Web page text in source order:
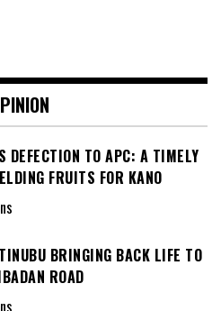
DEFECTION TO APC: A TIMELY
FRUITS FOR KANO
BRINGING BACK LIFE TO
ROAD